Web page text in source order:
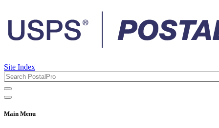
Site Index
Main Menu